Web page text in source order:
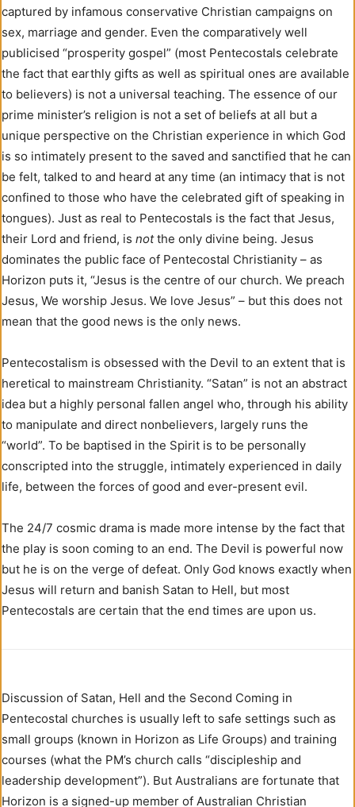
captured by infamous conservative Christian campaigns on
sex, marriage and gender. Even the comparatively well
publicised “prosperity gospel” (most Pentecostals celebrate
the fact that earthly gifts as well as spiritual ones are available
to believers) is not a universal teaching. The essence of our
prime minister’s religion is not a set of beliefs at all but a
unique perspective on the Christian experience in which God
is so intimately present to the saved and sanctified that he can
be felt, talked to and heard at any time (an intimacy that is not
confined to those who have the celebrated gift of speaking in
tongues). Just as real to Pentecostals is the fact that Jesus,
their Lord and friend, is notthe only divine being. Jesus
dominates the public face of Pentecostal Christianity – as
Horizon puts it, “Jesus is the centre of our church. We preach
Jesus, We worship Jesus. We love Jesus” – but this does not
mean that the good news is the only news.
Pentecostalism is obsessed with the Devil to an extent that is
heretical to mainstream Christianity. “Satan” is not an abstract
idea but a highly personal fallen angel who, through his ability
to manipulate and direct nonbelievers, largely runs the
“world”. To be baptised in the Spirit is to be personally
conscripted into the struggle, intimately experienced in daily
life, between the forces of good and ever-present evil.
The 24/7 cosmic drama is made more intense by the fact that
the play is soon coming to an end. The Devil is powerful now
but he is on the verge of defeat. Only God knows exactly when
Jesus will return and banish Satan to Hell, but most
Pentecostals are certain that the end times are upon us.
Discussion of Satan, Hell and the Second Coming in
Pentecostal churches is usually left to safe settings such as
small groups (known in Horizon as Life Groups) and training
courses (what the PM’s church calls “discipleship and
leadership development”). But Australians are fortunate that
Horizon is a signed-up member of Australian Christian